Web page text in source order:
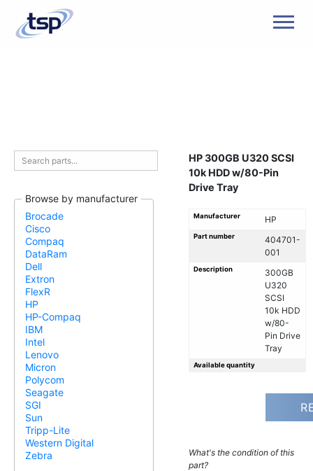
Browse by manufacturer
Brocade
Cisco
Compaq
DataRam
Dell
Extron
FlexR
HP
HP-Compaq
IBM
Intel
Lenovo
Micron
Polycom
Seagate
SGI
Sun
Tripp-Lite
Western Digital
Zebra
HP 300GB U320 SCSI
10k HDD w/80-Pin
Drive Tray
Manufacturer HP
Part number
404701-
001
Description
300GB
U320
SCSI
10k HDD
w/80-
Pin Drive
Tray
Available quantity
What's the condition of this
part?